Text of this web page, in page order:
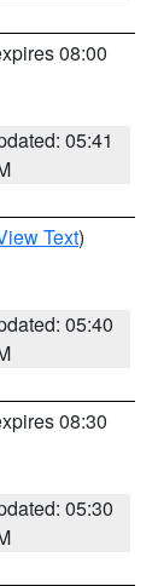
08:00
05:41
Text)
05:40
08:30
05:30